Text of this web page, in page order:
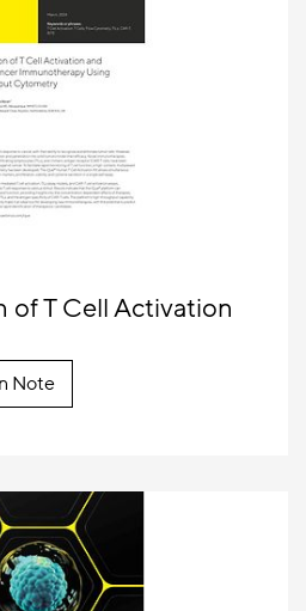
of T Cell Activation
Note